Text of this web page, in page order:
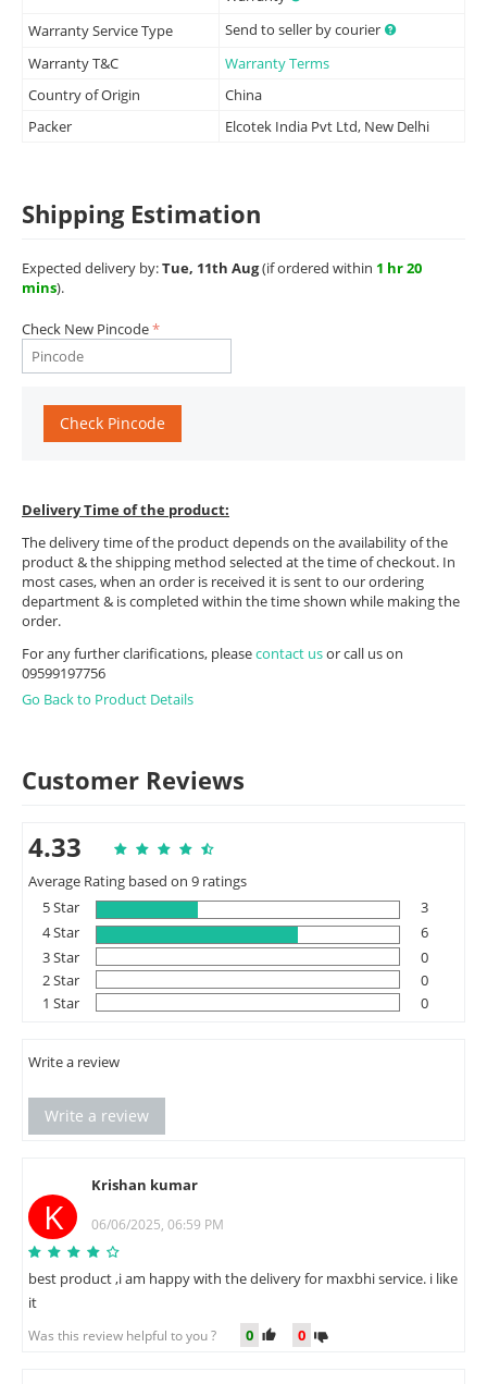
Warranty Service Type
Send to seller by courier
Warranty T&C
Warranty Terms
Country of Origin
China
Packer
Elcotek India Pvt Ltd, New Delhi
Shipping Estimation
Expected delivery by:Tue, 11th Aug(if ordered within 1 hr 20
mins).
Check New Pincode
Check Pincode
Delivery Time of the product:
The delivery time of the product depends on the availability of the
product & the shipping method selected at the time of checkout. In
most cases, when an order is received it is sent to our ordering
department & is completed within the time shown while making the
order.
For any further clarifications, pleasecontact usor call us on
09599197756
Go Back to Product Details
Customer Reviews
4.33
Average Rating based on 9 ratings
5 Star
3
4 Star
6
3 Star
0
2 Star
0
1 Star
0
Write a review
Write a review
K
Krishan kumar
06/06/2025, 06:59 PM
best product ,i am happy with the delivery for maxbhi service. i like
it
Was this review helpful to you ? 0 0